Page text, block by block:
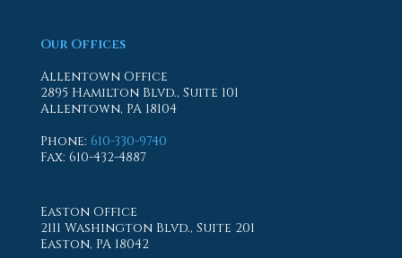
Our Offices
Allentown Office
2895 Hamilton Blvd., Suite 101
Allentown, PA 18104
Phone: 610-330-9740
Fax: 610-432-4887
Easton Office
2111 Washington Blvd., Suite 201
Easton, PA 18042